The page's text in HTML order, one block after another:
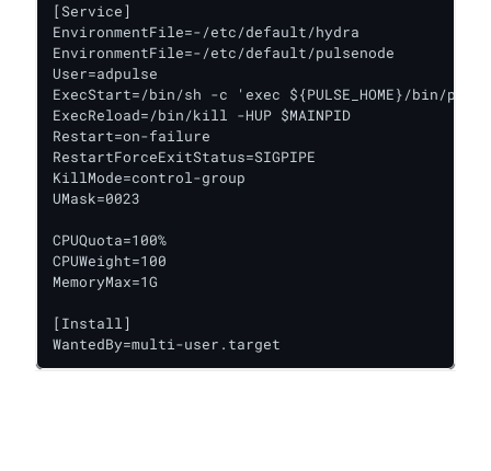
[Service]
EnvironmentFile=-/etc/default/hydra
EnvironmentFile=-/etc/default/pulsenode
User=adpulse
ExecStart=/bin/sh -c 'exec ${PULSE_HOME}/bin/
ExecReload=/bin/kill -HUP $MAINPID
Restart=on-failure
RestartForceExitStatus=SIGPIPE
KillMode=control-group
UMask=0023
CPUQuota=100%
CPUWeight=100
MemoryMax=1G
[Install]
WantedBy=multi-user.target